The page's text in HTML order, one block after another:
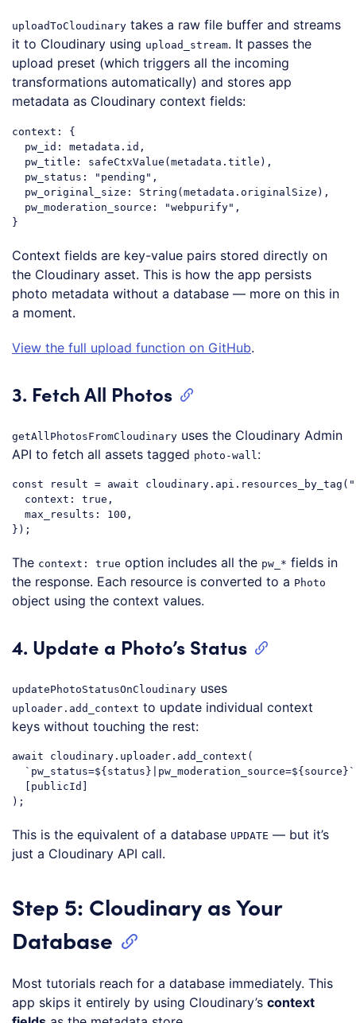
uploadToCloudinary takes a raw file buffer and streams
it to Cloudinary using upload_stream. It passes the
upload preset (which triggers all the incoming
transformations automatically) and stores app
metadata as Cloudinary context fields:
context : {
pw_id : metadata.id,
  pw_title:
safeCtxValue (metadata.title),
  pw_status:
"pending" ,
  pw_original_size:
String (metadata.originalSize),
  pw_moderation_source:
"webpurify" ,
Context fields are key-value pairs stored directly on
the Cloudinary asset. This is how the app persists
photo metadata without a database — more on this in
a moment.
View the full upload function on GitHub.
3. Fetch All Photos
getAllPhotosFromCloudinary uses the Cloudinary Admin
API to fetch all assets tagged photo-wall :
const result = await cloudinary.api.resources_by_tag(
context : true ,
max_results : 100 ,
The context: true option includes all the pw_* fields in
the response. Each resource is converted to a Photo
object using the context values.
4. Update a Photo’s Status
updatePhotoStatusOnCloudinary uses
uploader.add_context to update individual context
keys without touching the rest:
await cloudinary.uploader.add_context(
`pw_status=${status} |pw_moderation_source=${source} `
  [publicId]
This is the equivalent of a database UPDATE — but it’s
just a Cloudinary API call.
Step 5: Cloudinary as Your
Database
Most tutorials reach for a database immediately. This
app skips it entirely by using Cloudinary’s context